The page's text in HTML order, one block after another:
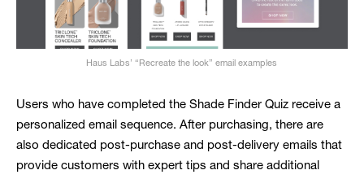
Haus Labs’ “Recreate the look” email examples
Users who have completed the Shade Finder Quiz receive a
personalized email sequence. After purchasing, there are
also dedicated post-purchase and post-delivery emails that
provide customers with expert tips and share additional